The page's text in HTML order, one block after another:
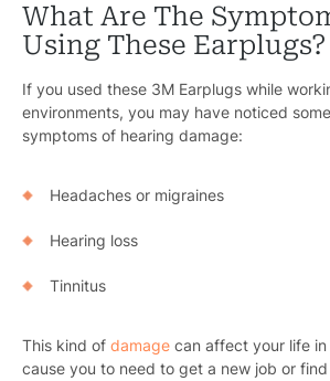
What Are The
Using These Earplugs?
If you used these 3M Earplugs while
environments, you may have noticed
symptoms of hearing damage:
Headaches or migraines
Hearing loss
Tinnitus
This kind of damage can affect your life
cause you to need to get a new job or